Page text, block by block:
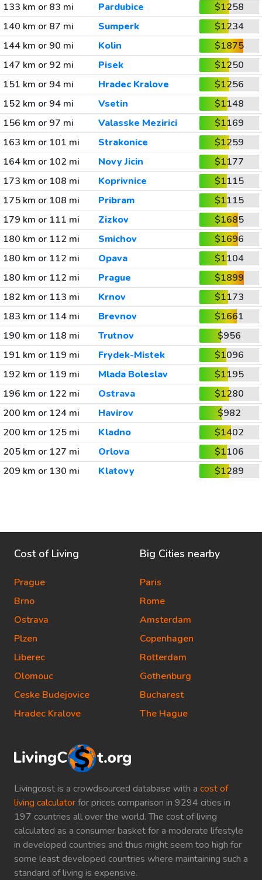
133 km or 83 mi
Pardubice
$1258
140 km or 87 mi
Sumperk
$1234
144 km or 90 mi
Kolin
$1875
147 km or 92 mi
Pisek
$1250
151 km or 94 mi
Hradec Kralove
$1256
152 km or 94 mi
Vsetin
$1148
156 km or 97 mi
Valasske Mezirici
$1169
163 km or 101 mi
Strakonice
$1259
164 km or 102 mi
Novy Jicin
$1177
173 km or 108 mi
Koprivnice
$1115
175 km or 108 mi
Pribram
$1115
179 km or 111 mi
Zizkov
$1685
180 km or 112 mi
Smichov
$1696
180 km or 112 mi
Opava
$1104
180 km or 112 mi
Prague
$1899
182 km or 113 mi
Krnov
$1173
183 km or 114 mi
Brevnov
$1661
190 km or 118 mi
Trutnov
$956
191 km or 119 mi
Frydek-Mistek
$1096
192 km or 119 mi
Mlada Boleslav
$1195
196 km or 122 mi
Ostrava
$1280
200 km or 124 mi
Havirov
$982
200 km or 125 mi
Kladno
$1402
205 km or 127 mi
Orlova
$1106
209 km or 130 mi
Klatovy $1289
Livingcost is a crowdsourced database with a cost of
living calculatorfor prices comparison in 9294 cities in
197 countries all over the world. The cost of living
calculated as a consumer basket for a moderate lifestyle
in developed countries and thus might seem too high for
some least developed countries where maintaining such a
standard of living is expensive.
Cost of Living
Prague
Brno
Ostrava
Plzen
Liberec
Olomouc
Ceske Budejovice
Hradec Kralove
Big Cities nearby
Paris
Rome
Amsterdam
Copenhagen
Rotterdam
Gothenburg
Bucharest
The Hague